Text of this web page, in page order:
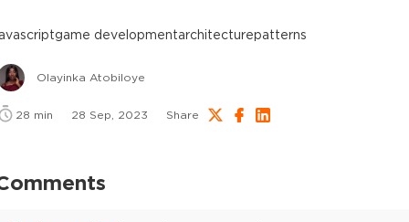
game developmentarchitecturepatterns
Olayinka Atobiloye
28 min 28 Sep, 2023 Share